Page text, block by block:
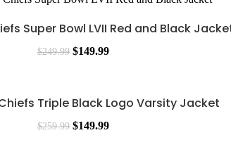
Super Bowl LVII Red and Black
$249.99 $149.99
Triple Black Logo Varsity Jacket
$259.99 $149.99